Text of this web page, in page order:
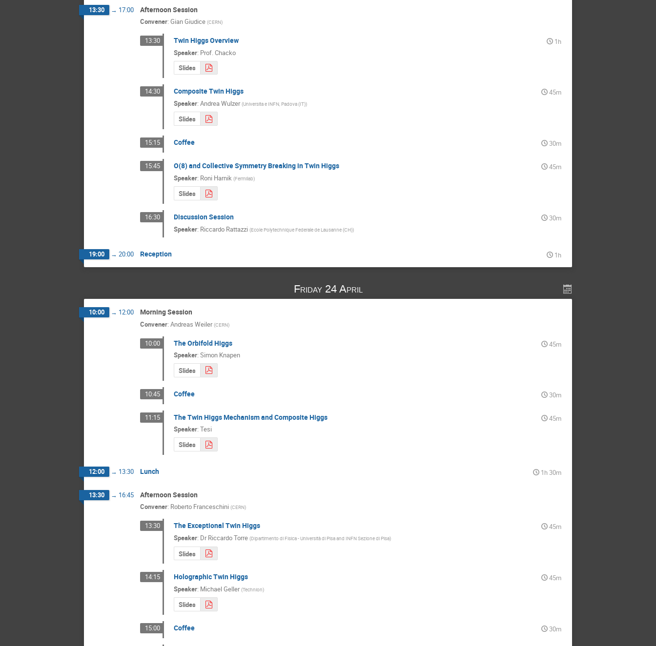
13:30 → 17:00 Afternoon Session
Convener: Gian Giudice (CERN)
13:30 Twin Higgs Overview
1h
Speaker: Prof.Chacko
Slides
14:30 Composite Twin Higgs
45m
Speaker: Andrea Wulzer (Universita e INFN, Padova (IT))
Slides
15:15 Coffee 30m
15:45 O(8) and Collective Symmetry Breaking in Twin Higgs
45m
Speaker: Roni Harnik (Fermilab)
Slides
16:30 Discussion Session
30m
Speaker: Riccardo Rattazzi (Ecole Polytechnique Federale de Lausanne (CH))
19:00 → 20:00 Reception 1h
Friday 24 April
10:00 → 12:00 Morning Session
Convener: Andreas Weiler (CERN)
10:00 The Orbifold Higgs
45m
Speaker: Simon Knapen
Slides
10:45 Coffee 30m
11:15 The Twin Higgs Mechanism and Composite Higgs
45m
Speaker: Tesi
Slides
12:00 → 13:30 Lunch 1h 30m
13:30 → 16:45 Afternoon Session
Convener: Roberto Franceschini (CERN)
13:30 The Exceptional Twin Higgs
45m
Speaker: Dr Riccardo Torre (Dipartimento di Fisica - Università di Pisa and INFN Sezione di Pisa)
Slides
14:15 Holographic Twin Higgs
45m
Speaker: Michael Geller (Technion)
Slides
15:00 Coffee 30m